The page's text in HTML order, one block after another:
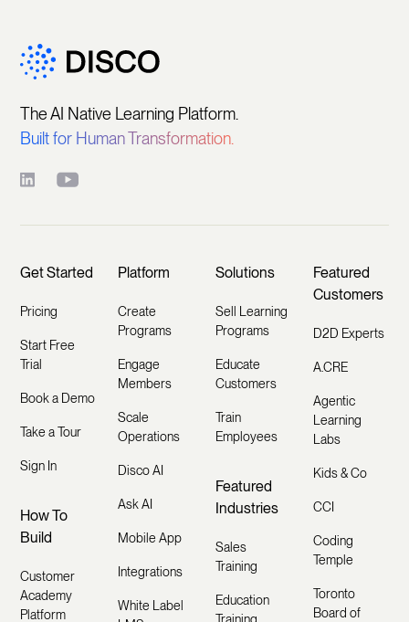
The AI Native Learning Platform.
Built for Human Transformation.
Get Started
Pricing
Start Free
Trial
Book a Demo
Take a Tour
Sign In
How To
Build
Customer
Academy
Platform
Platform
Create
Programs
Engage
Members
Scale
Operations
Disco AI
Ask AI
Mobile App
Integrations
White Label
Solutions
Sell Learning
Programs
Educate
Customers
Train
Employees
Featured
Industries
Sales
Training
Education
Featured
Customers
D2D Experts
A.CRE
Agentic
Learning
Labs
Kids & Co
CCI
Coding
Temple
Toronto
Board of